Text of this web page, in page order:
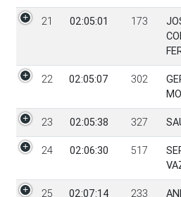
21 02:05:01 173
22 02:05:07 302
23 02:05:38 327
24 02:06:30 517
25 02:07:14 233